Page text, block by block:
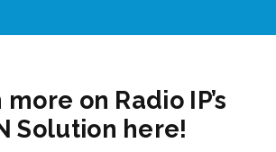
on Radio IP’s
Solution here!